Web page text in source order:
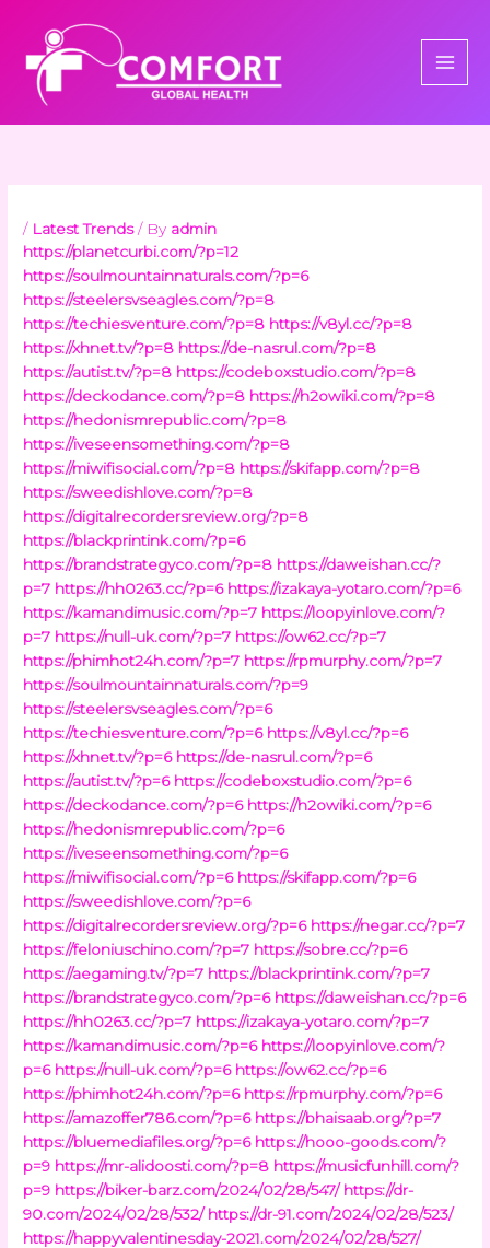
content
/ Latest Trends/ By admin
https://planetcurbi.com/?p=12
https://soulmountainnaturals.com/?p=6
https://steelersvseagles.com/?p=8
https://techiesventure.com/?p=8 https://v8yl.cc/?p=8
https://xhnet.tv/?p=8 https://de-nasrul.com/?p=8
https://autist.tv/?p=8 https://codeboxstudio.com/?p=8
https://deckodance.com/?p=8 https://h2owiki.com/?p=8
https://hedonismrepublic.com/?p=8
https://iveseensomething.com/?p=8
https://miwifisocial.com/?p=8 https://skifapp.com/?p=8
https://sweedishlove.com/?p=8
https://digitalrecordersreview.org/?p=8
https://blackprintink.com/?p=6
https://brandstrategyco.com/?p=8 https://daweishan.cc/?
p=7 https://hh0263.cc/?p=6 https://izakaya-yotaro.com/?p=6
https://kamandimusic.com/?p=7 https://loopyinlove.com/?
p=7 https://null-uk.com/?p=7 https://ow62.cc/?p=7
https://phimhot24h.com/?p=7 https://rpmurphy.com/?p=7
https://soulmountainnaturals.com/?p=9
https://steelersvseagles.com/?p=6
https://techiesventure.com/?p=6 https://v8yl.cc/?p=6
https://xhnet.tv/?p=6 https://de-nasrul.com/?p=6
https://autist.tv/?p=6 https://codeboxstudio.com/?p=6
https://deckodance.com/?p=6 https://h2owiki.com/?p=6
https://hedonismrepublic.com/?p=6
https://iveseensomething.com/?p=6
https://miwifisocial.com/?p=6 https://skifapp.com/?p=6
https://sweedishlove.com/?p=6
https://digitalrecordersreview.org/?p=6 https://negar.cc/?p=7
https://feloniuschino.com/?p=7 https://sobre.cc/?p=6
https://aegaming.tv/?p=7 https://blackprintink.com/?p=7
https://brandstrategyco.com/?p=6 https://daweishan.cc/?p=6
https://hh0263.cc/?p=7 https://izakaya-yotaro.com/?p=7
https://kamandimusic.com/?p=6 https://loopyinlove.com/?
p=6 https://null-uk.com/?p=6 https://ow62.cc/?p=6
https://phimhot24h.com/?p=6 https://rpmurphy.com/?p=6
https://amazoffer786.com/?p=6 https://bhaisaab.org/?p=7
https://bluemediafiles.org/?p=6 https://hooo-goods.com/?
p=9 https://mr-alidoosti.com/?p=8 https://musicfunhill.com/?
p=9 https://biker-barz.com/2024/02/28/547/ https://dr-
90.com/2024/02/28/532/ https://dr-91.com/2024/02/28/523/
https://happyvalentinesday-2021.com/2024/02/28/527/